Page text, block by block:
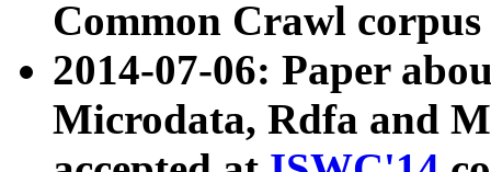
Common Crawl
2014-07-06: Paper
Microdata, Rdfa and